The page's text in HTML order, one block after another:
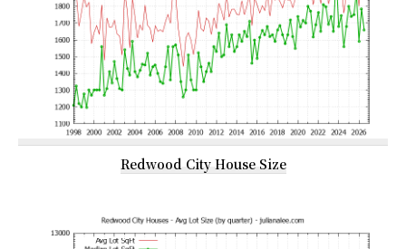
Redwood City House Size